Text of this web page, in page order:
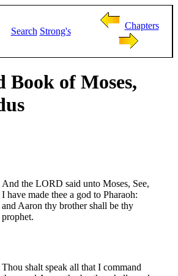
Search Strong's
Chapters
Book of Moses,
And the LORD said unto Moses, See,
I have made thee a god to Pharaoh:
and Aaron thy brother shall be thy
prophet.
Thou shalt speak all that I command